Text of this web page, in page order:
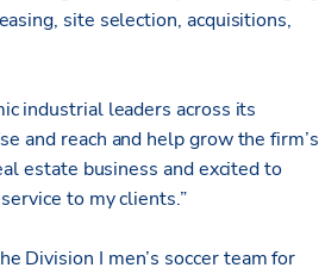
site selection, acquisitions,
industrial leaders across its
and reach and help grow the firm’s
estate business and excited to
to my clients.”
Division I men’s soccer team for